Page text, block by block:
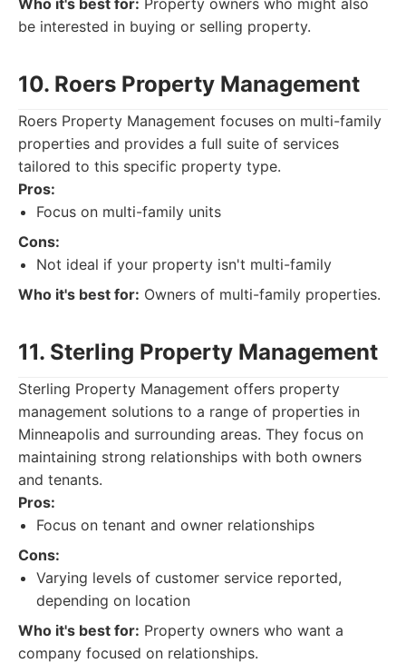
Who it's best for: Property owners who might also
be interested in buying or selling property.
10. Roers Property Management
Roers Property Management focuses on multi-family
properties and provides a full suite of services
tailored to this specific property type.
Pros:
Focus on multi-family units
Cons:
Not ideal if your property isn't multi-family
Who it's best for: Owners of multi-family properties.
11. Sterling Property Management
Sterling Property Management offers property
management solutions to a range of properties in
Minneapolis and surrounding areas. They focus on
maintaining strong relationships with both owners
and tenants.
Pros:
Focus on tenant and owner relationships
Cons:
Varying levels of customer service reported,
depending on location
Who it's best for: Property owners who want a
company focused on relationships.